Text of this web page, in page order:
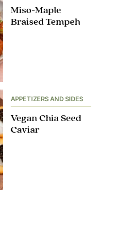
Miso-Maple
Braised Tempeh
APPETIZERS AND SIDES
Vegan Chia Seed
Caviar